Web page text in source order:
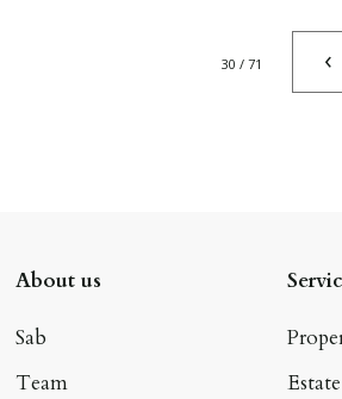
30 / 71
About us
Sab
Team